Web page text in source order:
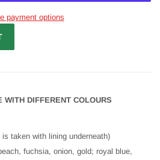
payment options
WITH DIFFERENT COLOURS
taken with lining underneath)
fuchsia, onion, gold; royal blue,